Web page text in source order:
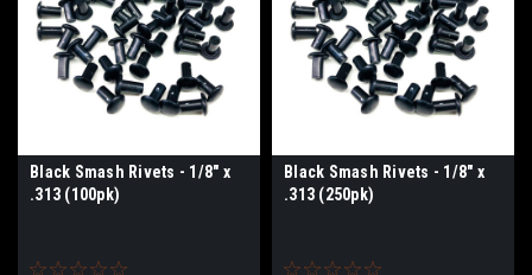
Black Smash Rivets - 1/8" x
.313 (100pk)
Black Smash Rivets - 1/8" x
.313 (250pk)